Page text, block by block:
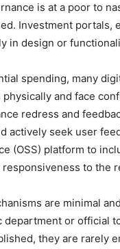
is at a poor to
Investment portals,
in design or
spending, many
and face
redress and
actively seek user
(OSS) platform to
responsiveness to the
are minimal
department or official
they are rarely